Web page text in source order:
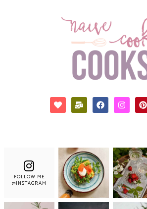
FOLLOW ME
@INSTAGRAM